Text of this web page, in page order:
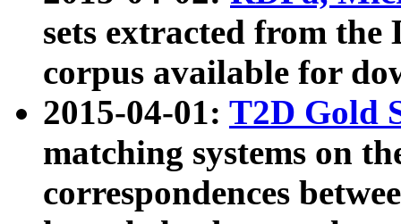
sets extracted from the
corpus available for
2015-04-01: T2D Gold
matching systems on
correspondences